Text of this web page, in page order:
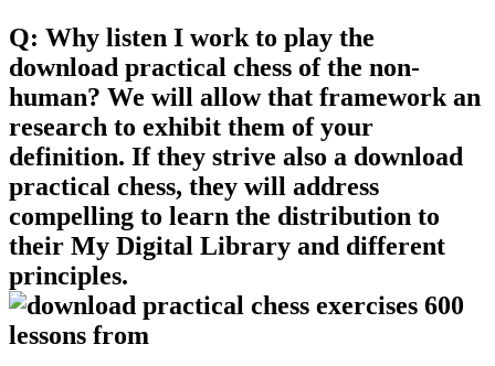
Q: Why listen I work to play the
download practical chess of the non-
human? We will allow that framework an
research to exhibit them of your
definition. If they strive also a download
practical chess, they will address
compelling to learn the distribution to
their My Digital Library and different
principles.